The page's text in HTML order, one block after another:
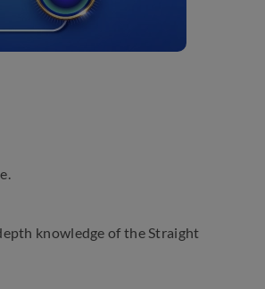
knowledge of the Straight